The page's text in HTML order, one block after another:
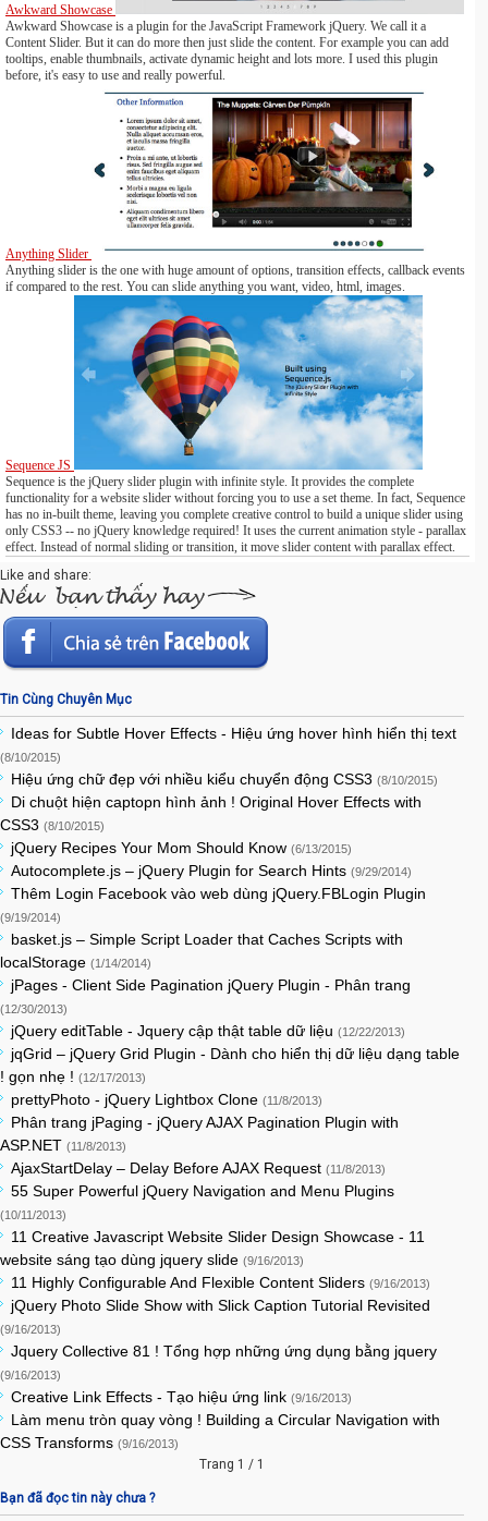
Awkward Showcase
Awkward Showcase is a plugin for the JavaScript Framework jQuery. We call it a
Content Slider. But it can do more then just slide the content. For example you can add
tooltips, enable thumbnails, activate dynamic height and lots more. I used this plugin
before, it's easy to use and really powerful.
Anything Slider
Anything slider is the one with huge amount of options, transition effects, callback events
if compared to the rest. You can slide anything you want, video, html, images.
Sequence JS
Sequence is the jQuery slider plugin with infinite style. It provides the complete
functionality for a website slider without forcing you to use a set theme. In fact, Sequence
has no in-built theme, leaving you complete creative control to build a unique slider using
only CSS3 -- no jQuery knowledge required! It uses the current animation style - parallax
effect. Instead of normal sliding or transition, it move slider content with parallax effect.
Like and share:
Tin Cùng Chuyên Mục
Ideas for Subtle Hover Effects - Hiệu ứng hover hình hiển thị text
(8/10/2015)
Hiệu ứng chữ đẹp với nhiều kiểu chuyển động CSS3 (8/10/2015)
Di chuột hiện captopn hình ảnh ! Original Hover Effects with
CSS3 (8/10/2015)
jQuery Recipes Your Mom Should Know (6/13/2015)
Autocomplete.js – jQuery Plugin for Search Hints (9/29/2014)
Thêm Login Facebook vào web dùng jQuery.FBLogin Plugin
(9/19/2014)
basket.js – Simple Script Loader that Caches Scripts with
localStorage (1/14/2014)
jPages - Client Side Pagination jQuery Plugin - Phân trang
(12/30/2013)
jQuery editTable - Jquery cập thật table dữ liệu (12/22/2013)
jqGrid – jQuery Grid Plugin - Dành cho hiển thị dữ liệu dạng table
! gọn nhẹ ! (12/17/2013)
prettyPhoto - jQuery Lightbox Clone (11/8/2013)
Phân trang jPaging - jQuery AJAX Pagination Plugin with
ASP.NET (11/8/2013)
AjaxStartDelay – Delay Before AJAX Request (11/8/2013)
55 Super Powerful jQuery Navigation and Menu Plugins
(10/11/2013)
11 Creative Javascript Website Slider Design Showcase - 11
website sáng tạo dùng jquery slide (9/16/2013)
11 Highly Configurable And Flexible Content Sliders (9/16/2013)
jQuery Photo Slide Show with Slick Caption Tutorial Revisited
(9/16/2013)
Jquery Collective 81 ! Tổng hợp những ứng dụng bằng jquery
(9/16/2013)
Creative Link Effects - Tạo hiệu ứng link (9/16/2013)
Làm menu tròn quay vòng ! Building a Circular Navigation with
CSS Transforms (9/16/2013)
Trang 1 / 1
Bạn đã đọc tin này chưa ?